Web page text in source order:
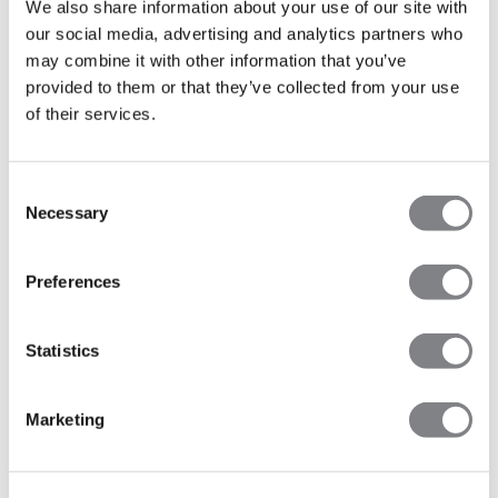
We also share information about your use of our site with
our social media, advertising and analytics partners who
may combine it with other information that you’ve
provided to them or that they’ve collected from your use
of their services.
Selection
Necessary
Preferences
Statistics
Marketing
Resirkulert materiale
-40%
Divine Seamless Tights
Graphite Melange
479 NOK799 NOK
+ 4 farger
Resirkulert materiale
-40%
Divine Seamless Tights Teal
Blue
479 NOK799 NOK